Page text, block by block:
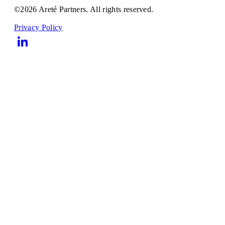
©2026 Areté Partners. All rights reserved.
Privacy Policy